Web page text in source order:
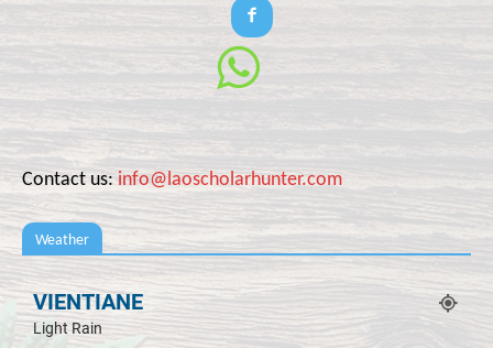
Contact us: info@laoscholarhunter.com
Weather
VIENTIANE
Light Rain